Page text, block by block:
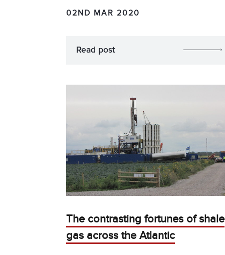
02ND MAR 2020
Read post
The contrasting fortunes of shale
gas across the Atlantic